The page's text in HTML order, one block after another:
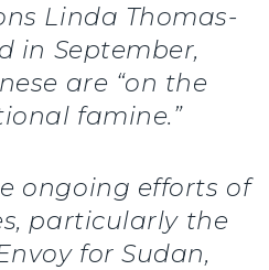
Linda Thomas-
in September,
are “on the
famine.”
ongoing efforts of
particularly the
for Sudan,